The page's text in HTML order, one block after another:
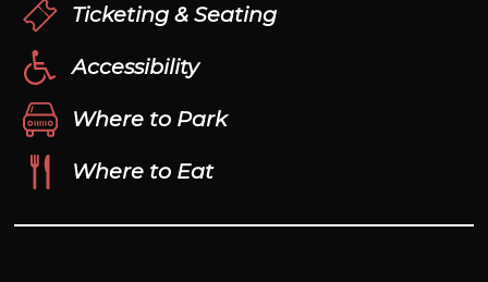
Ticketing & Seating
Accessibility
Where to Park
Where to Eat